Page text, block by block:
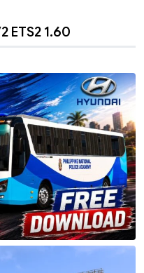
ETS2 1.60